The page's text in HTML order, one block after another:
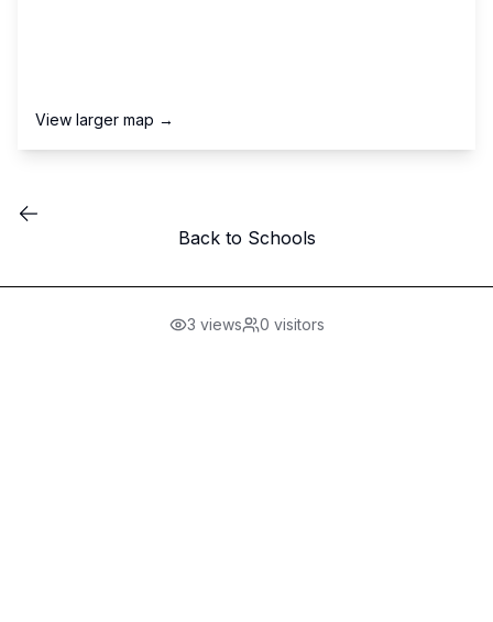
View larger map →
Back to Schools
3 views 0 visitors